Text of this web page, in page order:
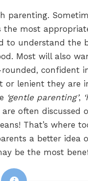
parenting.
most
understand the
Most will also
confident
lenient they are
‘gentle parenting’,
often discussed
That’s where
a better idea
be the most